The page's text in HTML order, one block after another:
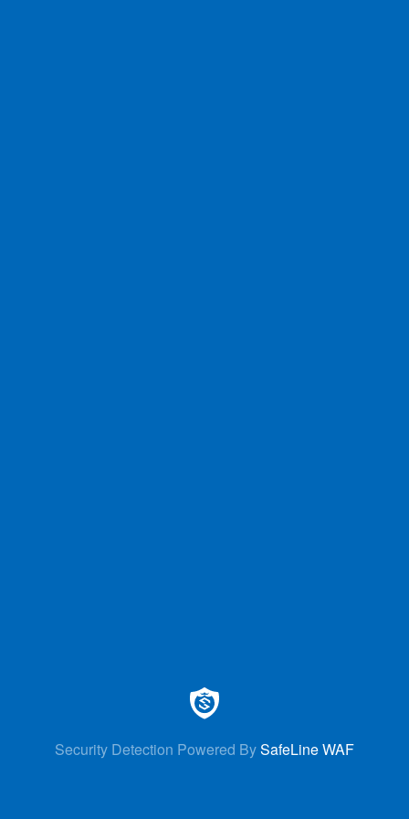
Security Detection Powered BySafeLine WAF